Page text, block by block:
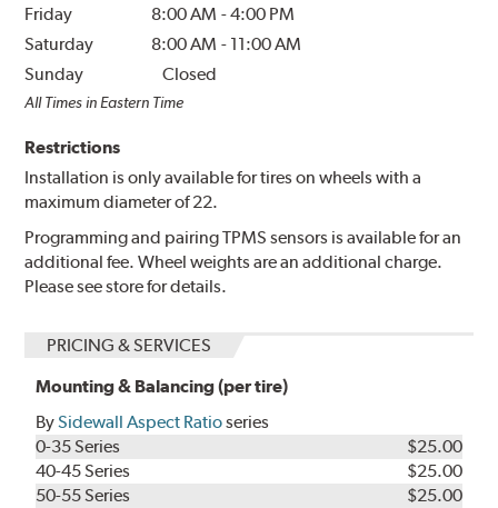
Friday
8:00 AM -4:00 PM
Saturday
8:00 AM - 11:00 AM
Sunday
Closed
All Times in Eastern Time
Restrictions
Installation is only available for tires on wheels with a
maximum diameter of 22.
Programming and pairing TPMS sensors is available for an
additional fee. Wheel weights are an additional charge.
Please see store for details.
PRICING & SERVICES
Mounting & Balancing (per tire)
BySidewall Aspect Ratioseries
0-35 Series
$25.00
40-45 Series
$25.00
50-55 Series
$25.00